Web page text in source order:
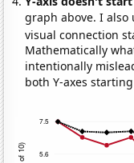
graph above. I also
visual connection
Mathematically
intentionally
both Y-axes